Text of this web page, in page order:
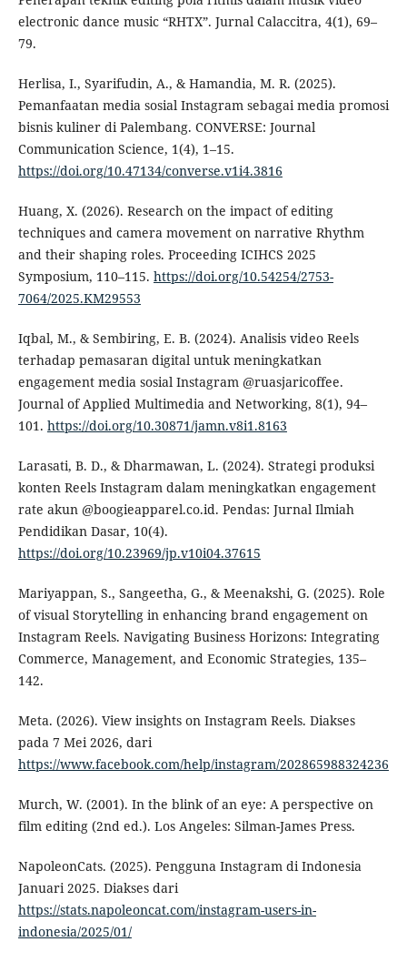
electronic dance music “RHTX”. Jurnal Calaccitra, 4(1), 69–
79.
Herlisa, I., Syarifudin, A., & Hamandia, M. R. (2025).
Pemanfaatan media sosial Instagram sebagai media promosi
bisnis kuliner di Palembang. CONVERSE: Journal
Communication Science, 1(4), 1–15.
https://doi.org/10.47134/converse.v1i4.3816
Huang, X. (2026). Research on the impact of editing
techniques and camera movement on narrative Rhythm
and their shaping roles. Proceeding ICIHCS 2025
Symposium, 110–115. https://doi.org/10.54254/2753-
7064/2025.KM29553
Iqbal, M., & Sembiring, E. B. (2024). Analisis video Reels
terhadap pemasaran digital untuk meningkatkan
engagement media sosial Instagram @ruasjaricoffee.
Journal of Applied Multimedia and Networking, 8(1), 94–
101. https://doi.org/10.30871/jamn.v8i1.8163
Larasati, B. D., & Dharmawan, L. (2024). Strategi produksi
konten Reels Instagram dalam meningkatkan engagement
rate akun @boogieapparel.co.id. Pendas: Jurnal Ilmiah
Pendidikan Dasar, 10(4).
https://doi.org/10.23969/jp.v10i04.37615
Mariyappan, S., Sangeetha, G., & Meenakshi, G. (2025). Role
of visual Storytelling in enhancing brand engagement on
Instagram Reels. Navigating Business Horizons: Integrating
Commerce, Management, and Economic Strategies, 135–
142.
Meta. (2026). View insights on Instagram Reels. Diakses
pada 7 Mei 2026, dari
https://www.facebook.com/help/instagram/202865988324236
Murch, W. (2001). In the blink of an eye: A perspective on
film editing (2nd ed.). Los Angeles: Silman-James Press.
NapoleonCats. (2025). Pengguna Instagram di Indonesia
Januari 2025. Diakses dari
https://stats.napoleoncat.com/instagram-users-in-
indonesia/2025/01/